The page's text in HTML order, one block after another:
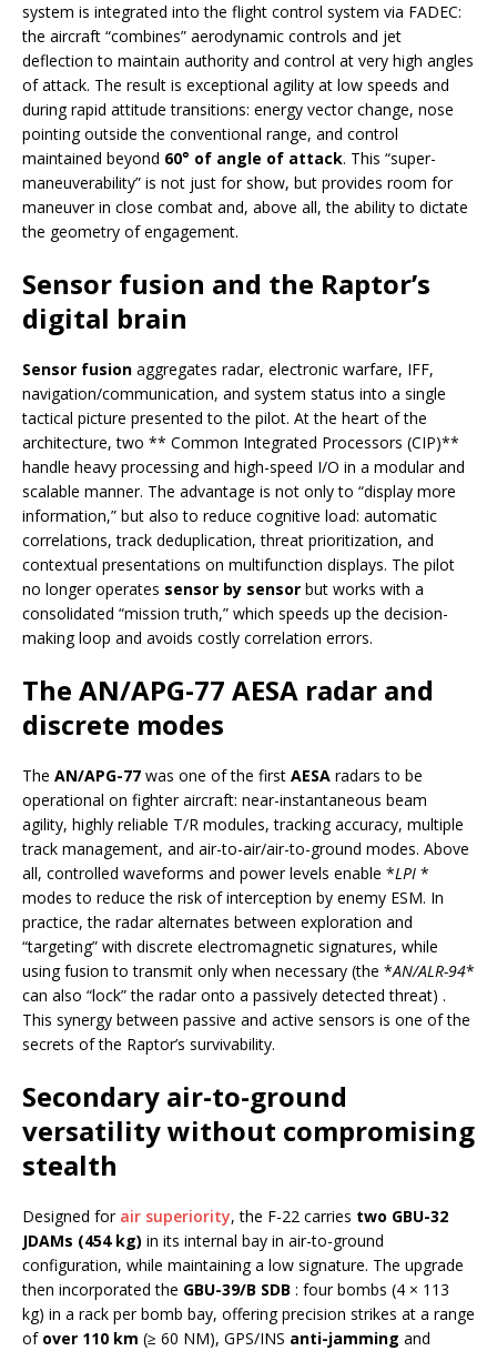
system is integrated into the flight control system via FADEC:
the aircraft “combines” aerodynamic controls and jet
deflection to maintain authority and control at very high angles
of attack. The result is exceptional agility at low speeds and
during rapid attitude transitions: energy vector change, nose
pointing outside the conventional range, and control
maintained beyond 60° of angle of attack. This “super-
maneuverability” is not just for show, but provides room for
maneuver in close combat and, above all, the ability to dictate
the geometry of engagement.
Sensor fusion and the Raptor’s
digital brain
Sensor fusion aggregates radar, electronic warfare, IFF,
navigation/communication, and system status into a single
tactical picture presented to the pilot. At the heart of the
architecture, two ** Common Integrated Processors (CIP)**
handle heavy processing and high-speed I/O in a modular and
scalable manner. The advantage is not only to “display more
information,” but also to reduce cognitive load: automatic
correlations, track deduplication, threat prioritization, and
contextual presentations on multifunction displays. The pilot
no longer operates sensor by sensor but works with a
consolidated “mission truth,” which speeds up the decision-
making loop and avoids costly correlation errors.
The AN/APG-77 AESA radar and
discrete modes
The AN/APG-77 was one of the first AESA radars to be
operational on fighter aircraft: near-instantaneous beam
agility, highly reliable T/R modules, tracking accuracy, multiple
track management, and air-to-air/air-to-ground modes. Above
all, controlled waveforms and power levels enable *LPI *
modes to reduce the risk of interception by enemy ESM. In
practice, the radar alternates between exploration and
“targeting” with discrete electromagnetic signatures, while
using fusion to transmit only when necessary (the *AN/ALR-94*
can also “lock” the radar onto a passively detected threat) .
This synergy between passive and active sensors is one of the
secrets of the Raptor’s survivability.
Secondary air-to-ground
versatility without compromising
stealth
Designed for air superiority, the F-22 carries two GBU-32
JDAMs (454 kg) in its internal bay in air-to-ground
configuration, while maintaining a low signature. The upgrade
then incorporated the GBU-39/B SDB : four bombs (4 × 113
kg) in a rack per bomb bay, offering precision strikes at a range
of over 110 km (≥ 60 NM), GPS/INS anti-jamming and